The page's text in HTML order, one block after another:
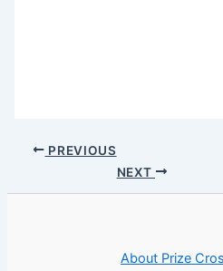
PREVIOUS
NEXT
About Prize